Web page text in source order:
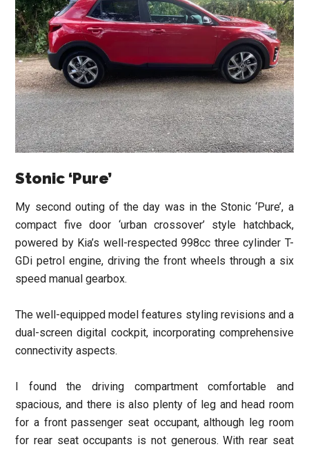
Stonic ‘Pure’
My second outing of the day was in the Stonic ‘Pure’, a
compact five door ‘urban crossover’ style hatchback,
powered by Kia’s well-respected 998cc three cylinder T-
GDi petrol engine, driving the front wheels through a six
speed manual gearbox.
The well-equipped model features styling revisions and a
dual-screen digital cockpit, incorporating comprehensive
connectivity aspects.
I found the driving compartment comfortable and
spacious, and there is also plenty of leg and head room
for a front passenger seat occupant, although leg room
for rear seat occupants is not generous. With rear seat